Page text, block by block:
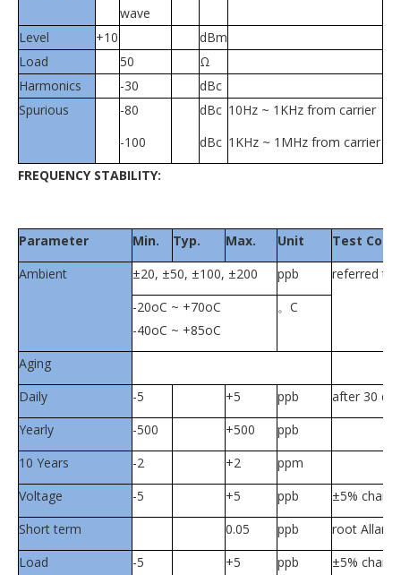
wave
Level
+10
dBm
Load
50
Ω
Harmonics
-30
dBc
Spurious
-80
-100
dBc
dBc
10Hz ~ 1KHz from carrier
1KHz ~ 1MHz from carrier
FREQUENCY STABILITY:
Parameter Min. Typ. Max. Unit
Test
Ambient
±20, ±50, ±100, ±200 ppb
referred to
-20oC ~ +70oC
-40oC ~ +85oC
。C
Aging
Daily
-5 +5 ppb
after 30
Yearly
-500 +500
ppb
10 Years
-2 +2
ppm
Voltage
-5 +5 ppb
±5%
Short term
0.05 ppb
root Allan
Load
-5 +5 ppb
±5%